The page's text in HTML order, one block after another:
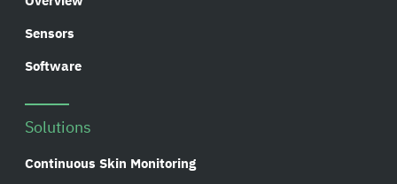
Sensors
Software
Solutions
Continuous Skin Monitoring